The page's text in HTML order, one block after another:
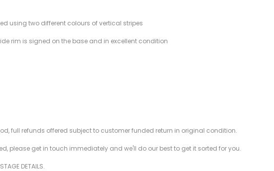
using two different colours of vertical stripes
rim is signed on the base and in excellent condition
full refunds offered subject to customer funded return in original condition.
please get in touch immediately and we'll do our best to get it sorted for you.
DETAILS.